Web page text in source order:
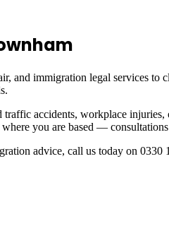
and immigration legal services to
accidents, workplace
you are based —
advice, call us today on